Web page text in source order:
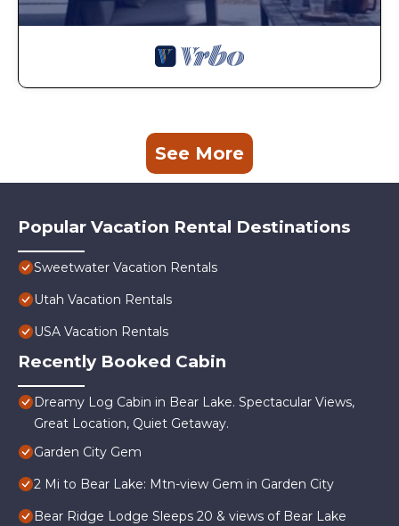
See More
Popular Vacation Rental Destinations
Sweetwater Vacation Rentals
Utah Vacation Rentals
USA Vacation Rentals
Recently Booked Cabin
Dreamy Log Cabin in Bear Lake. Spectacular Views,
Great Location, Quiet Getaway.
Garden City Gem
2 Mi to Bear Lake: Mtn-view Gem in Garden City
Bear Ridge Lodge Sleeps 20 & views of Bear Lake